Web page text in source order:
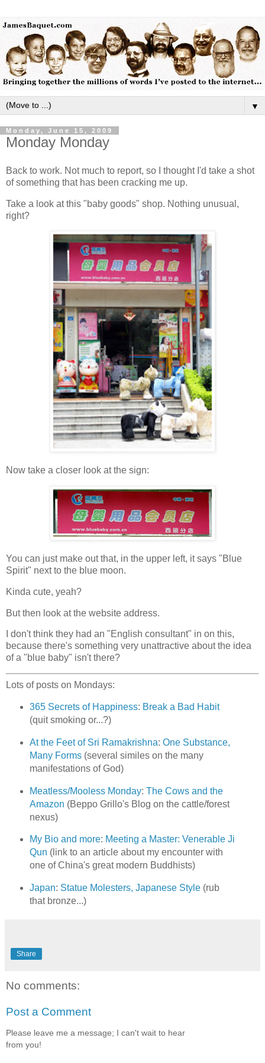
▼
Monday, June 15, 2009
Monday Monday
Back to work. Not much to report, so I thought I'd take a shot
of something that has been cracking me up.
Take a look at this "baby goods" shop. Nothing unusual,
right?
Now take a closer look at the sign:
You can just make out that, in the upper left, it says "Blue
Spirit" next to the blue moon.
Kinda cute, yeah?
But then look at the website address.
I don't think they had an "English consultant" in on this,
because there's something very unattractive about the idea
of a "blue baby" isn't there?
Lots of posts on Mondays:
365 Secrets of Happiness: Break a Bad Habit
(quit smoking or...?)
At the Feet of Sri Ramakrishna: One Substance,
Many Forms(several similes on the many
manifestations of God)
Meatless/Mooless Monday: The Cows and the
Amazon (Beppo Grillo's Blog on the cattle/forest
nexus)
My Bio and more: Meeting a Master: Venerable Ji
Qun (link to an article about my encounter with
one of China's great modern Buddhists)
Japan: Statue Molesters, Japanese Style(rub
that bronze...)
Share
No comments:
Post a Comment
Please leave me a message; I can't wait to hear
from you!